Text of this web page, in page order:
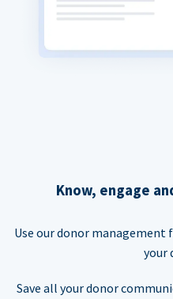
Know, engage
Use our donor management
your
Save all your donor